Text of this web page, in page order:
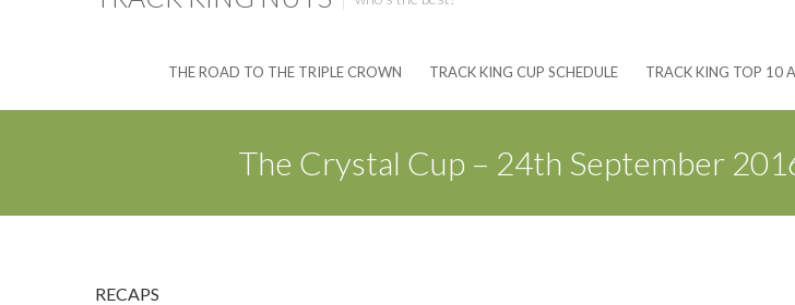
THE ROAD TO THE TRIPLE CROWN TRACK KING CUP SCHEDULE TRACK KING TOP 10
The Crystal Cup – 24th September
RECAPS